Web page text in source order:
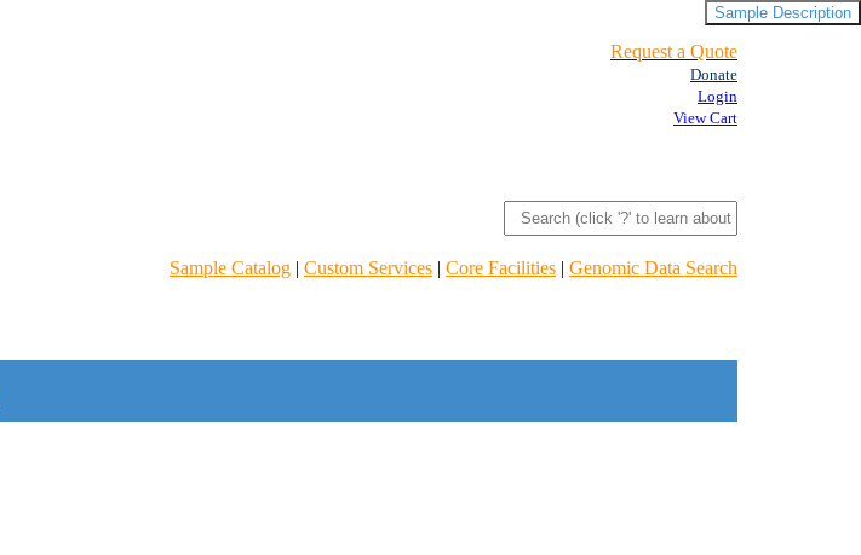
Request a Quote
Donate
Login
View Cart
Sample Catalog | Custom Services | Core Facilities | Genomic Data Search
Sample Description